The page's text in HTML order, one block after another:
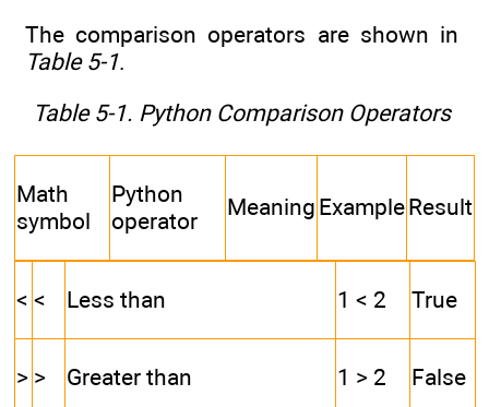
The comparison operators are shown in
Table 5-1.
Table 5-1. Python Comparison Operators
Math
symbol
Python
operator
Meaning ExampleResult
< < Less than 1 < 2 True
> > Greater than 1 > 2 False